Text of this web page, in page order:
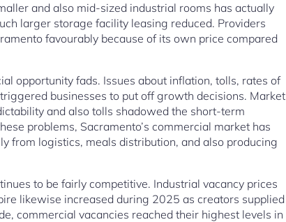
and also mid-sized industrial rooms has actually
larger storage facility leasing reduced. Providers
favourably because of its own price compared
opportunity fads. Issues about inflation, tolls, rates of
businesses to put off growth decisions. Market
and also tolls shadowed the short-term
problems, Sacramento’s commercial market has
from logistics, meals distribution, and also producing
to be fairly competitive. Industrial vacancy prices
likewise increased during 2025 as creators supplied
commercial vacancies reached their highest levels in